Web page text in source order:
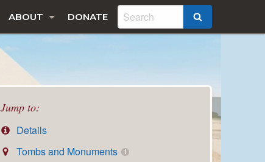
ABOUT DONATE
Jump to:
Details
Tombs and Monuments
1